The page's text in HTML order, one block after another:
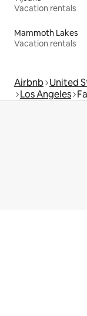
Vacation rentals
Mammoth Lakes
Vacation rentals
Airbnb United
Los Angeles